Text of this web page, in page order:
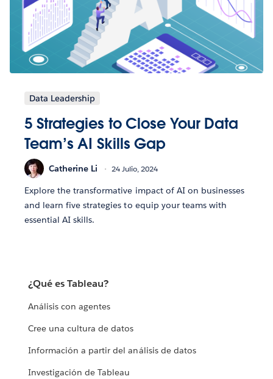
Data Leadership
5 Strategies to Close Your Data
Team’s AI Skills Gap
Catherine Li 24 Julio, 2024
Explore the transformative impact of AI on businesses
and learn five strategies to equip your teams with
essential AI skills.
¿Qué es Tableau?
Análisis con agentes
Cree una cultura de datos
Información a partir del análisis de datos
Investigación de Tableau